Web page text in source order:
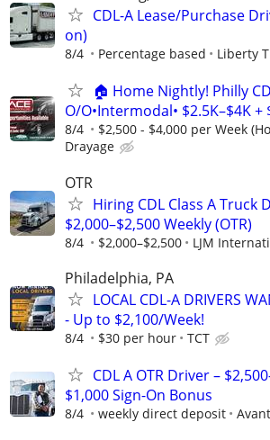
CDL-A Lease/Purchase
on)
8/4 Percentage based Liberty
🏠 Home Nightly! Philly
O/O•Intermodal• $2.5K–$4K +
8/4 $2,500 - $4,000 per Week
Drayage
OTR
Hiring CDL Class A Truck
$2,000–$2,500 Weekly (OTR)
8/4 $2,000–$2,500 LJM
Philadelphia, PA
LOCAL CDL-A DRIVERS
- Up to $2,100/Week!
8/4 $30 per hour TCT
CDL A OTR Driver –
$1,000 Sign-On Bonus
8/4 weekly direct deposit